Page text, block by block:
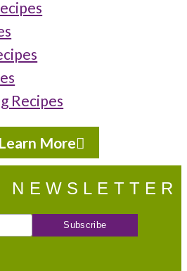
Recipes
Learn More